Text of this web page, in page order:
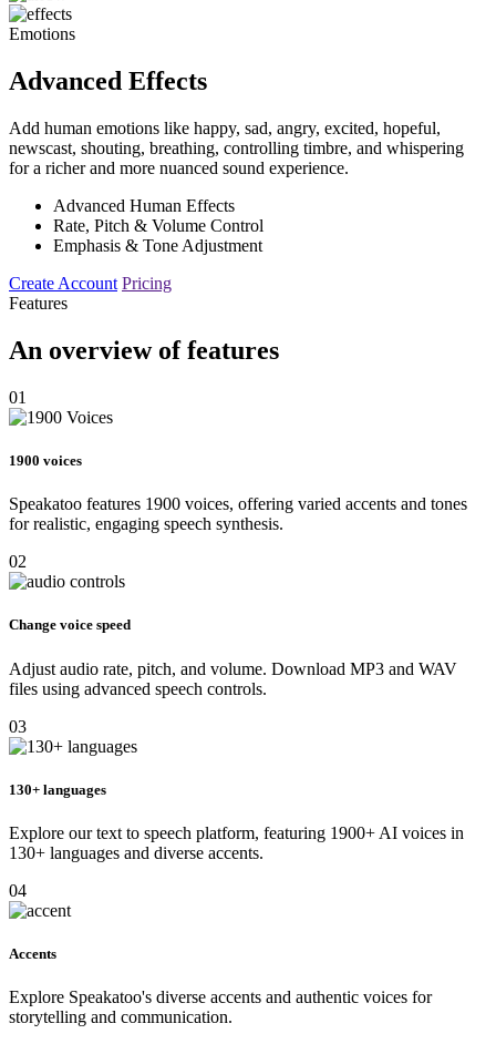
Emotions
Advanced Effects
Add human emotions like happy, sad, angry, excited, hopeful,
newscast, shouting, breathing, controlling timbre, and whispering
for a richer and more nuanced sound experience.
Advanced Human Effects
Rate, Pitch & Volume Control
Emphasis & Tone Adjustment
Create Account Pricing
Features
An overview of features
01
1900 voices
Speakatoo features 1900 voices, offering varied accents and tones
for realistic, engaging speech synthesis.
02
Change voice speed
Adjust audio rate, pitch, and volume. Download MP3 and WAV
files using advanced speech controls.
03
130+ languages
Explore our text to speech platform, featuring 1900+ AI voices in
130+ languages and diverse accents.
04
Accents
Explore Speakatoo's diverse accents and authentic voices for
storytelling and communication.